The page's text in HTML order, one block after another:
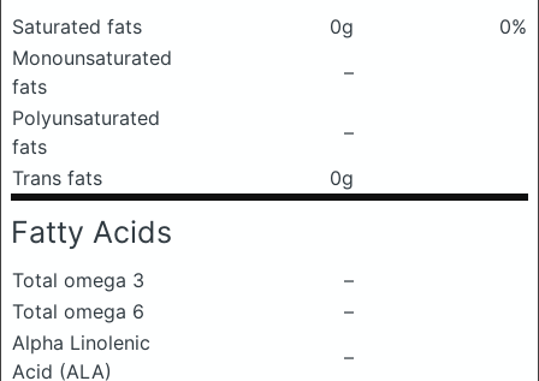
Saturated fats 0g
0%
Monounsaturated
fats
–
Polyunsaturated
fats
–
Trans fats
0g
Fatty Acids
Total omega 3
–
Total omega 6
–
Alpha Linolenic
Acid (ALA)
–